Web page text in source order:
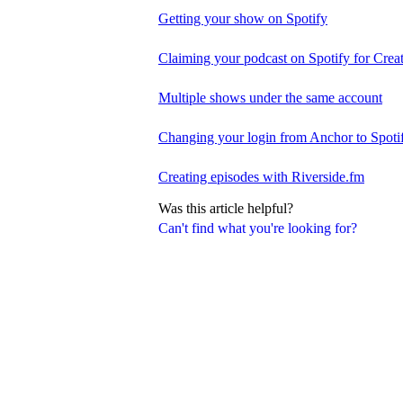
Can't find what you're looking for?
Getting your show on Spotify
Claiming your podcast on Spotify for
Multiple shows under the same account
Changing your login from Anchor to
Creating episodes with Riverside.fm
Was this article helpful?